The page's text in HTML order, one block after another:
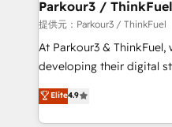
companies scale faster and
Demand generation for all your
you invest in 100% of
growth and positioning
transformation process
implement HubSpot
Parkour3 / ThinkFuel
提供元：Parkour3 / ThinkFuel
At Parkour3 &
developing their digital
technologies and
sales processes to
from Strategy to
Elite4.9